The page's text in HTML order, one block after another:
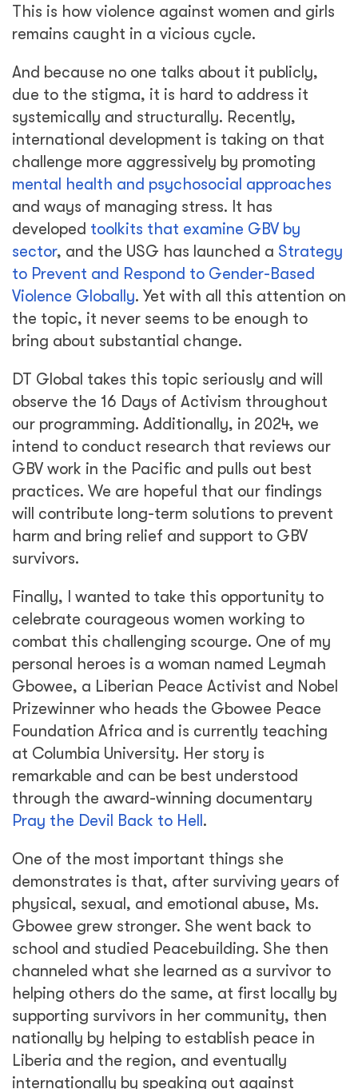
This is how violence against women and girls
remains caught in a vicious cycle.
And because no one talks about it publicly,
due to the stigma, it is hard to address it
systemically and structurally. Recently,
international development is taking on that
challenge more aggressively by promoting
mental health and psychosocial approaches
and ways of managing stress. It has
developed toolkits that examine GBV by
sector, and the USG has launched a Strategy
to Prevent and Respond to Gender-Based
Violence Globally. Yet with all this attention on
the topic, it never seems to be enough to
bring about substantial change.
DT Global takes this topic seriously and will
observe the 16 Days of Activism throughout
our programming. Additionally, in 2024, we
intend to conduct research that reviews our
GBV work in the Pacific and pulls out best
practices. We are hopeful that our findings
will contribute long-term solutions to prevent
harm and bring relief and support to GBV
survivors.
Finally, I wanted to take this opportunity to
celebrate courageous women working to
combat this challenging scourge. One of my
personal heroes is a woman named Leymah
Gbowee, a Liberian Peace Activist and Nobel
Prizewinner who heads the Gbowee Peace
Foundation Africa and is currently teaching
at Columbia University. Her story is
remarkable and can be best understood
through the award-winning documentary
Pray the Devil Back to Hell .
One of the most important things she
demonstrates is that, after surviving years of
physical, sexual, and emotional abuse, Ms.
Gbowee grew stronger. She went back to
school and studied Peacebuilding. She then
channeled what she learned as a survivor to
helping others do the same, at first locally by
supporting survivors in her community, then
nationally by helping to establish peace in
Liberia and the region, and eventually
internationally by speaking out against